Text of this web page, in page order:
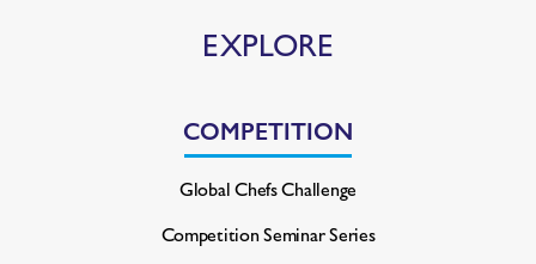
EXPLORE
COMPETITION
Global Chefs Challenge
Competition Seminar Series